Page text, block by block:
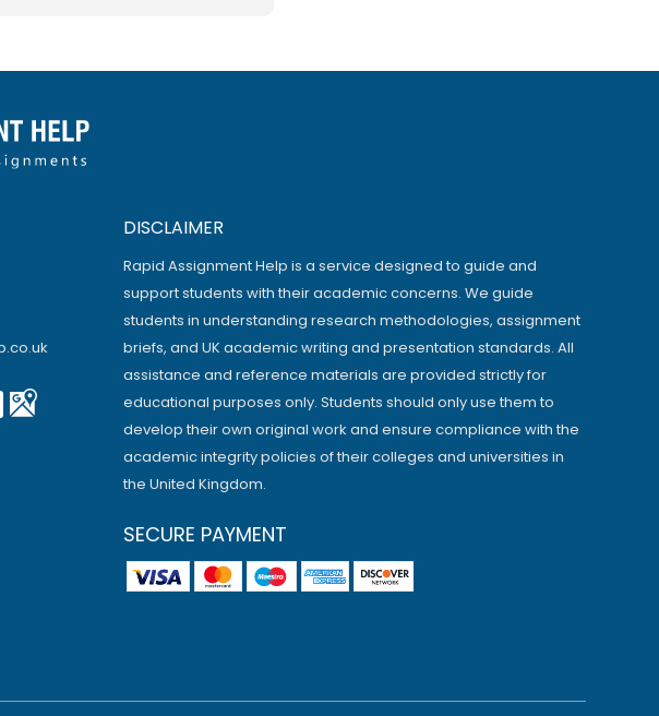
DISCLAIMER
Rapid Assignment Help is a service designed to guide and
support students with their academic concerns. We guide
students in understanding research methodologies, assignment
briefs, and UK academic writing and presentation standards. All
assistance and reference materials are provided strictly for
educational purposes only. Students should only use them to
develop their own original work and ensure compliance with the
academic integrity policies of their colleges and universities in
the United Kingdom.
SECURE PAYMENT